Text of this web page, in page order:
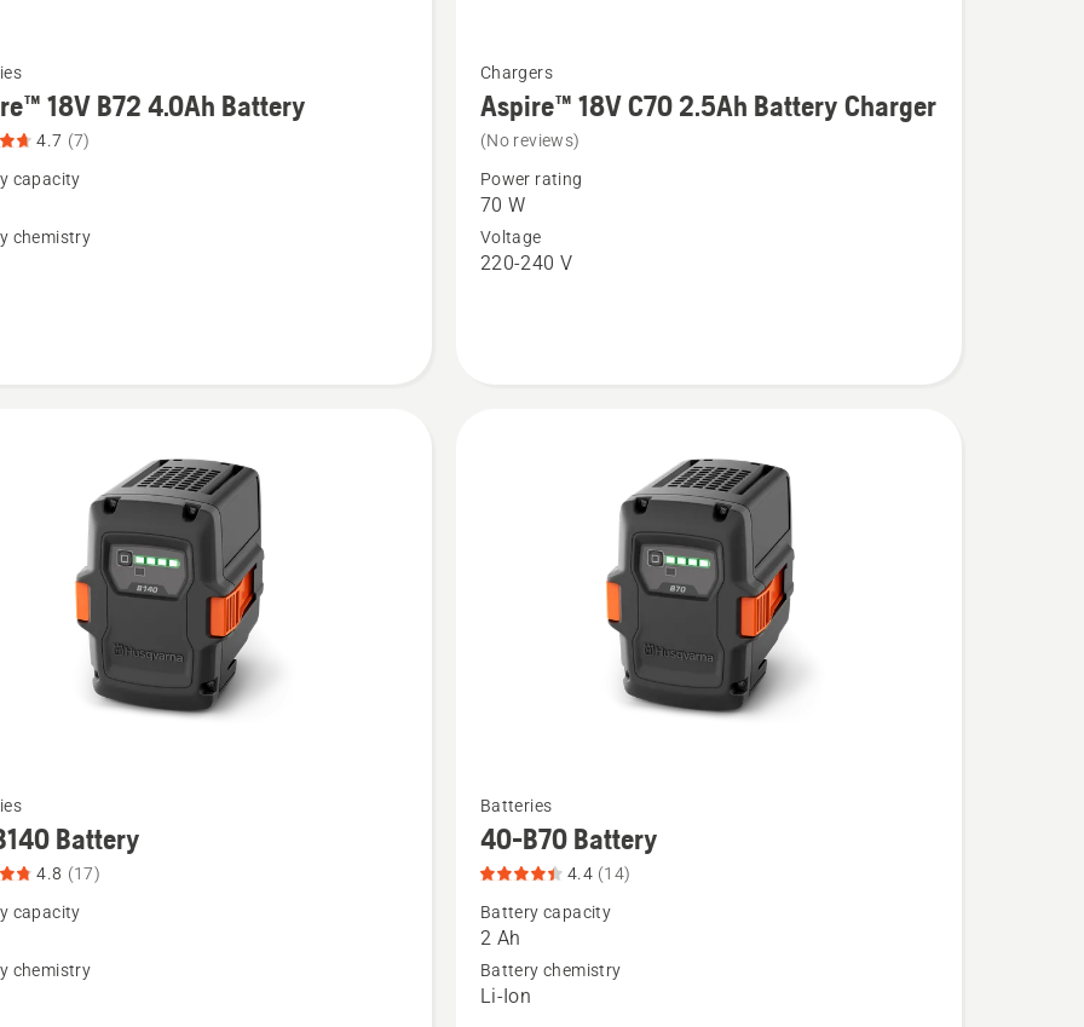
18V B72 4.0Ah Battery
4.7 (7)
capacity
chemistry
more
details
about
Aspire™
18V
C70
Chargers
Aspire™ 18V C70 2.5Ah Battery Charger
(No reviews)
Power rating
70 W
Voltage
220-240 V
Battery
4.8 (17)
capacity
chemistry
more
details
about
40-
B70
Battery,
Batteries
40-B70 Battery
4.4 (14)
Battery capacity
2 Ah
Battery chemistry
Li-Ion